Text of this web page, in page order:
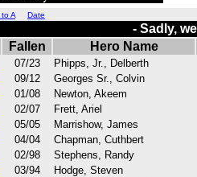
to A Date
- Sadly,
Fallen Hero Name
07/23
Phipps, Jr., Delberth
09/12
Georges Sr., Colvin
01/08
Newton, Akeem
02/07
Frett, Ariel
05/05
Marrishow, James
04/04
Chapman, Cuthbert
02/98
Stephens, Randy
03/94
Hodge, Steven